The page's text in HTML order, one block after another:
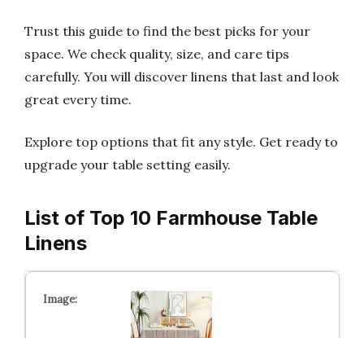
Trust this guide to find the best picks for your
space. We check quality, size, and care tips
carefully. You will discover linens that last and look
great every time.
Explore top options that fit any style. Get ready to
upgrade your table setting easily.
List of Top 10 Farmhouse Table
Linens